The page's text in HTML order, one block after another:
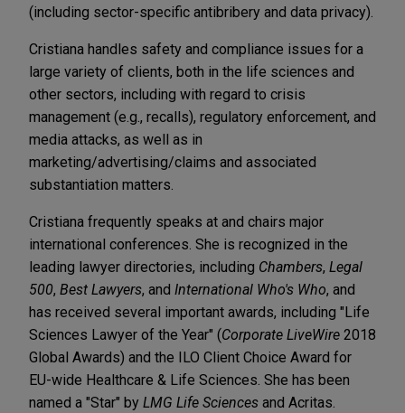
(including sector-specific antibribery and data privacy).
Cristiana handles safety and compliance issues for a
large variety of clients, both in the life sciences and
other sectors, including with regard to crisis
management (e.g., recalls), regulatory enforcement, and
media attacks, as well as in
marketing/advertising/claims and associated
substantiation matters.
Cristiana frequently speaks at and chairs major
international conferences. She is recognized in the
leading lawyer directories, including Chambers, Legal
500, Best Lawyers, and International Who's Who, and
has received several important awards, including "Life
Sciences Lawyer of the Year" (Corporate LiveWire 2018
Global Awards) and the ILO Client Choice Award for
EU-wide Healthcare & Life Sciences. She has been
named a "Star" by LMG Life Sciences and Acritas.